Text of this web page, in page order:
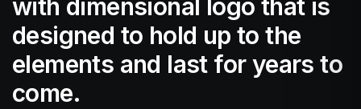
with dimensional logo that is
designed to hold up to the
elements and last for years to
come.